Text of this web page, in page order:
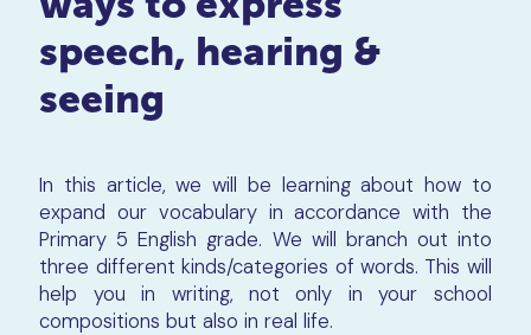
speech, hearing &
seeing
In this article, we will be learning about how to
expand our vocabulary in accordance with the
Primary 5 English grade. We will branch out into
three different kinds/categories of words. This will
help you in writing, not only in your school
compositions but also in real life.